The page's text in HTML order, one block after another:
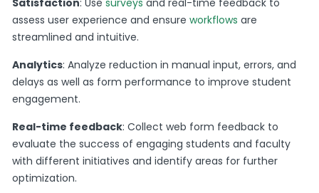
Satisfaction: Usesurveys and real-time feedback to
assess user experience and ensureworkflowsare
streamlined and intuitive.
Analytics: Analyze reduction in manual input, errors, and
delays as well as form performance to improve student
engagement.
Real-time feedback: Collect web form feedback to
evaluate the success of engaging students and faculty
with different initiatives and identify areas for further
optimization.